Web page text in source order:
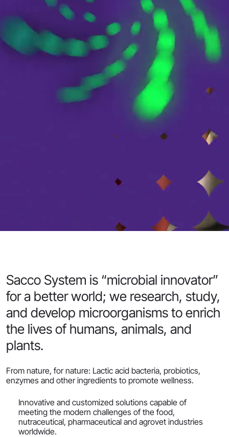
Sacco System is “microbial innovator”
for a better world; we research, study,
and develop microorganisms to enrich
the lives of humans, animals, and
plants.
From nature, for nature: Lactic acid bacteria, probiotics,
enzymes and other ingredients to promote wellness.
Innovative and customized solutions capable of
meeting the modern challenges of the food,
nutraceutical, pharmaceutical and agrovet industries
worldwide.